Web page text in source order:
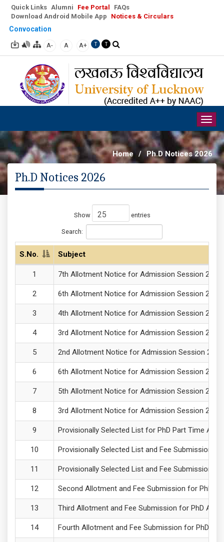
Quick Links Alumni Fee Portal
FAQs
Download Android Mobile App
Notices & Circulars
Convocation
A- A A+ T T
Home / Ph.D Notices 2026
Ph.D Notices 2026
Show entries
Search:
S.No. Subject
7th Allotment Notice for Admission Session
6th Allotment Notice for Admission Session
4th Allotment Notice for Admission Session
3rd Allotment Notice for Admission Session
2nd Allotment Notice for Admission Session
6th Allotment Notice for Admission Session
5th Allotment Notice for Admission Session
3rd Allotment Notice for Admission Session
Provisionally Selected List for PhD Part Time
Provisionally Selected List and Fee Submission
Provisionally Selected List and Fee Submission
Second Allotment and Fee Submission for PhD
Third Allotment and Fee Submission for PhD
Fourth Allotment and Fee Submission for PhD